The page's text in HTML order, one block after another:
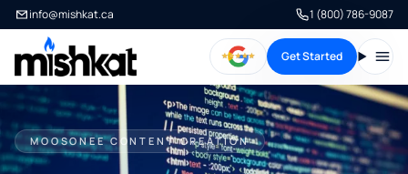
info@mishkat.ca 1 (800) 786-9087
Get Started
MOOSONEE CONTENT CREATION